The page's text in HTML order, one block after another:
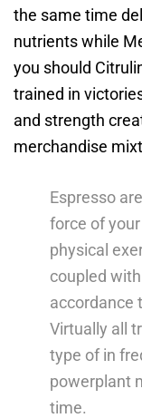
the same time
nutrients while
you should
trained in
and strength
merchandise
Espresso
force of
physical
coupled
accordance
Virtually all
type of in
powerplant
time.